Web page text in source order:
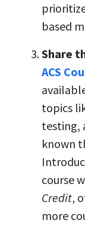
based
Share
ACS
topics
testing,
known
course
Credit,
more